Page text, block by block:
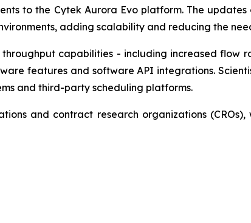
to the Cytek Aurora Evo platform. The
adding scalability and reducing the
capabilities - including increased flow
features and software API integrations.
and third-party scheduling platforms.
and contract research organizations